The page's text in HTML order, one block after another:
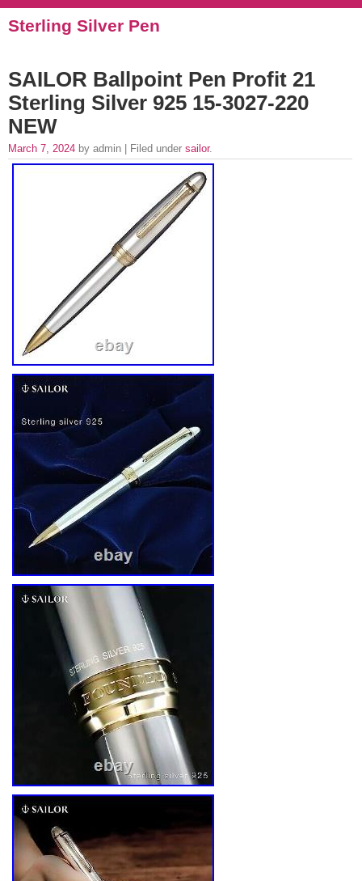
Sterling Silver Pen
SAILOR Ballpoint Pen Profit 21
Sterling Silver 925 15-3027-220
NEW
March 7, 2024 by admin | Filed under sailor.